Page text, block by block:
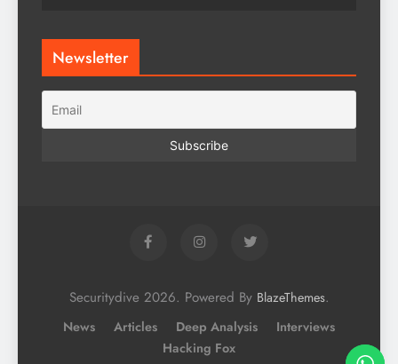
Newsletter
Securitydive 2026. Powered By BlazeThemes.
News Articles Deep Analysis
Interviews
Hacking Fox